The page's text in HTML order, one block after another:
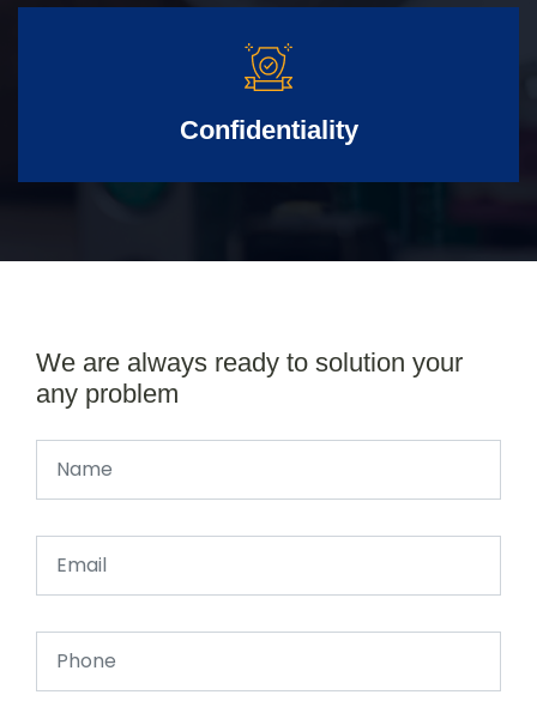
Confidentiality
We are always ready to solution your
any problem